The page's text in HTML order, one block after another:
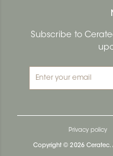
Subscribe to
Privacy policy
Copyright © 2026 Ceratec.